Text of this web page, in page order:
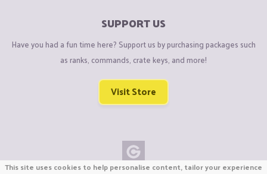
SUPPORT US
Have you had a fun time here? Support us by purchasing packages such
as ranks, commands, crate keys, and more!
Visit Store
This site uses cookies to help personalise content, tailor your experience